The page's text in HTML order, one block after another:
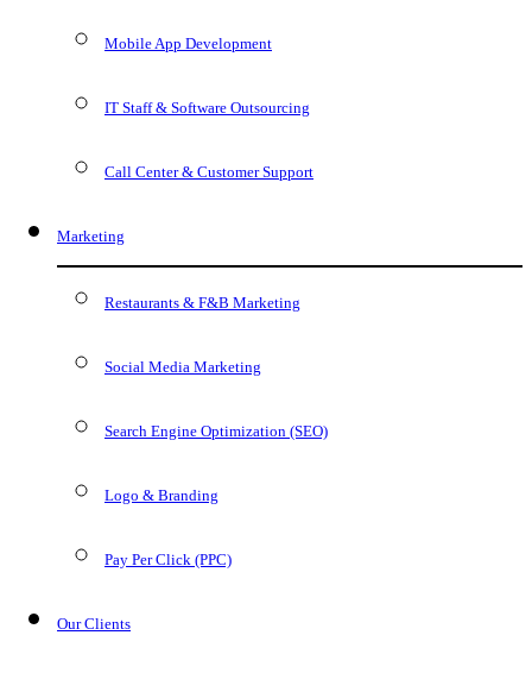
Mobile App Development
IT Staff & Software Outsourcing
Call Center & Customer Support
Marketing
Restaurants & F&B Marketing
Social Media Marketing
Search Engine Optimization (SEO)
Logo & Branding
Pay Per Click (PPC)
Our Clients